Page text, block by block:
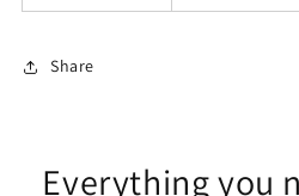
Share
Everything you